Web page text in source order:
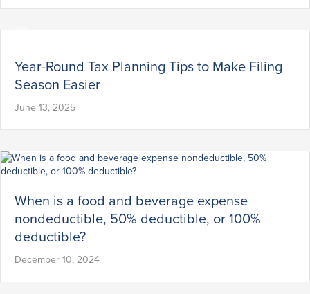
Year-Round Tax Planning Tips to Make Filing
Season Easier
June 13, 2025
When is a food and beverage expense
nondeductible, 50% deductible, or 100%
deductible?
December 10, 2024